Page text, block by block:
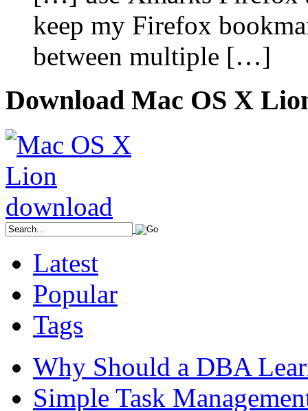
keep my Firefox
between multiple […]
Download Mac OS X
Latest
Popular
Tags
Why Should a DBA
Simple Task